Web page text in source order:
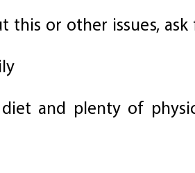
this or other issues,
diet and plenty of